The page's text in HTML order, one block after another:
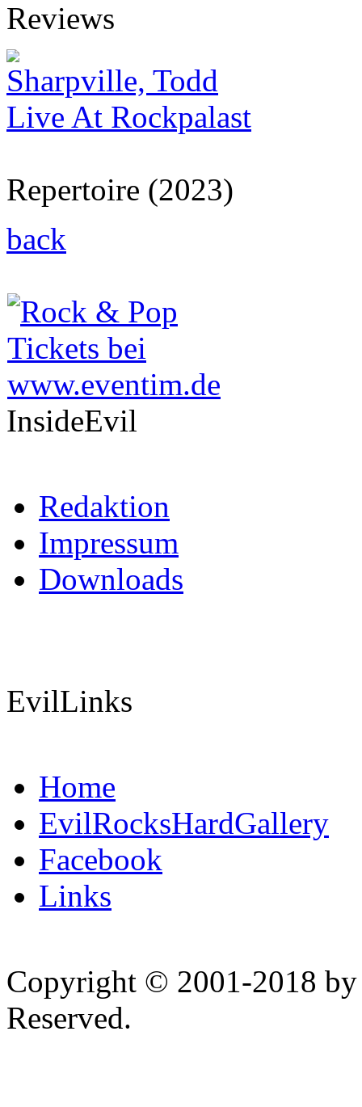
Reviews
Sharpville, Todd
Live At Rockpalast
Repertoire (2023)
back
InsideEvil
Redaktion
Impressum
Downloads
EvilLinks
Home
EvilRocksHardGallery
Facebook
Links
Copyright © 2001-2018
Reserved.